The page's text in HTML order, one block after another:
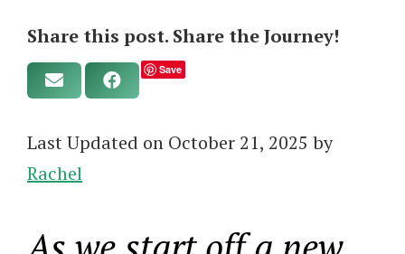
Share this post. Share the Journey!
Save
Last Updated on October 21, 2025 by
Rachel